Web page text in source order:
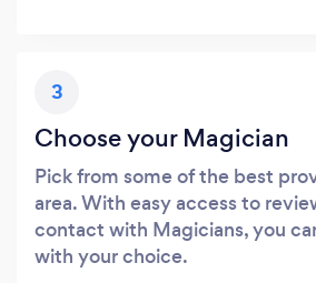
3
Choose your Magician
Pick from some of the best
area. With easy access to
contact with Magicians, you
with your choice.